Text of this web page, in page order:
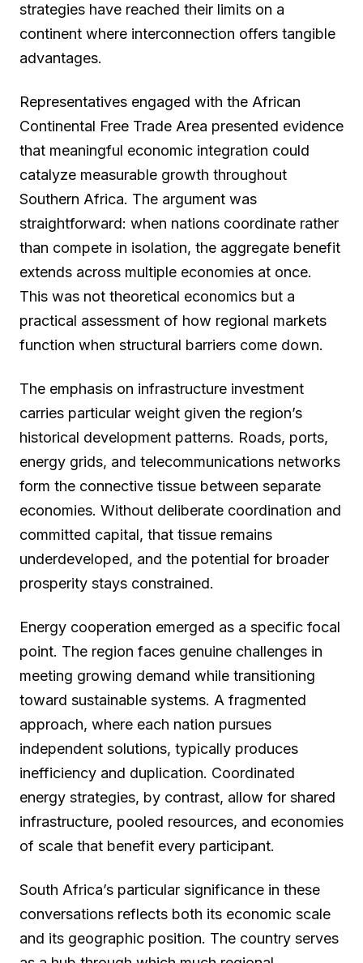
strategies have reached their limits on a
continent where interconnection offers tangible
advantages.
Representatives engaged with the African
Continental Free Trade Area presented evidence
that meaningful economic integration could
catalyze measurable growth throughout
Southern Africa. The argument was
straightforward: when nations coordinate rather
than compete in isolation, the aggregate benefit
extends across multiple economies at once.
This was not theoretical economics but a
practical assessment of how regional markets
function when structural barriers come down.
The emphasis on infrastructure investment
carries particular weight given the region’s
historical development patterns. Roads, ports,
energy grids, and telecommunications networks
form the connective tissue between separate
economies. Without deliberate coordination and
committed capital, that tissue remains
underdeveloped, and the potential for broader
prosperity stays constrained.
Energy cooperation emerged as a specific focal
point. The region faces genuine challenges in
meeting growing demand while transitioning
toward sustainable systems. A fragmented
approach, where each nation pursues
independent solutions, typically produces
inefficiency and duplication. Coordinated
energy strategies, by contrast, allow for shared
infrastructure, pooled resources, and economies
of scale that benefit every participant.
South Africa’s particular significance in these
conversations reflects both its economic scale
and its geographic position. The country serves